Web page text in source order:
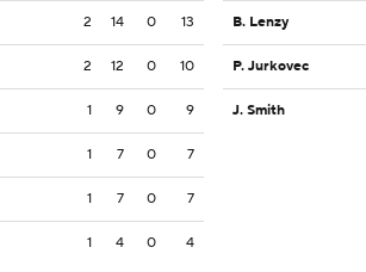
2 14 0 13
2 12 0 10
1 9 0 9
1 7 0 7
1 7 0 7
1 4 0 4
B. Lenzy
P. Jurkovec
J. Smith